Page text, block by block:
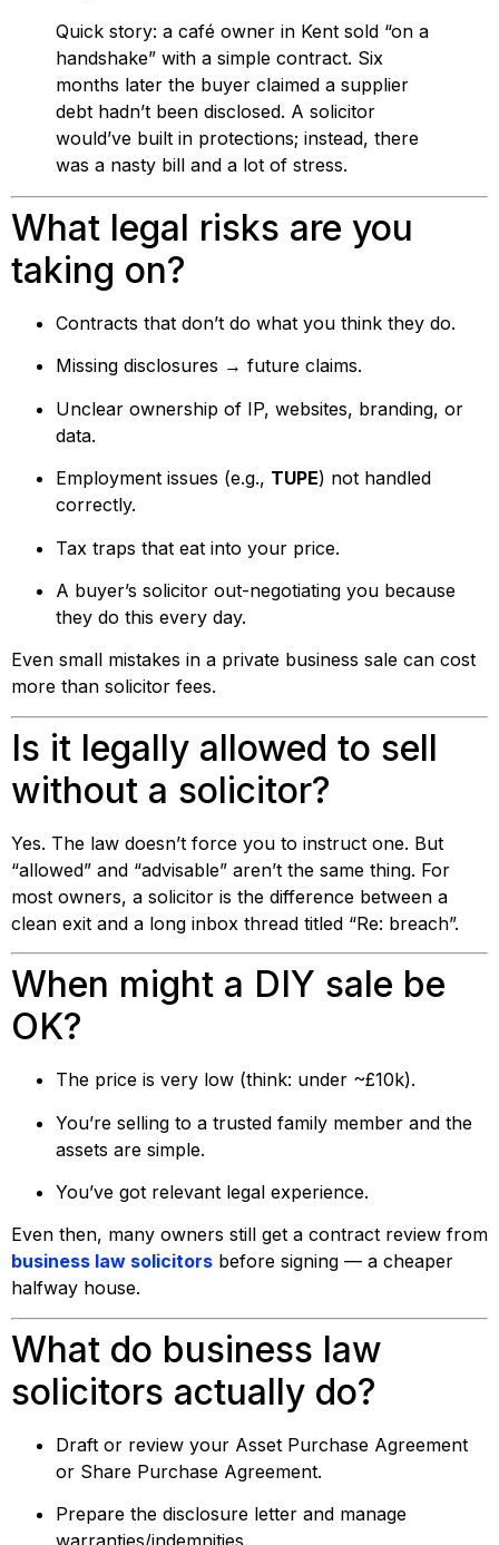
Quick story: a café owner in Kent sold “on a
handshake” with a simple contract. Six
months later the buyer claimed a supplier
debt hadn’t been disclosed. A solicitor
would’ve built in protections; instead, there
was a nasty bill and a lot of stress.
What legal risks are you
taking on?
Contracts that don’t do what you think they do.
Missing disclosures → future claims.
Unclear ownership of IP, websites, branding, or
data.
Employment issues (e.g., TUPE) not handled
correctly.
Tax traps that eat into your price.
A buyer’s solicitor out-negotiating you because
they do this every day.
Even small mistakes in a private business sale can cost
more than solicitor fees.
Is it legally allowed to sell
without a solicitor?
Yes. The law doesn’t force you to instruct one. But
“allowed” and “advisable” aren’t the same thing. For
most owners, a solicitor is the difference between a
clean exit and a long inbox thread titled “Re: breach”.
When might a DIY sale be
OK?
The price is very low (think: under ~£10k).
You’re selling to a trusted family member and the
assets are simple.
You’ve got relevant legal experience.
Even then, many owners still get a contract review from
business law solicitors before signing — a cheaper
halfway house.
What do business law
solicitors actually do?
Draft or review your Asset Purchase Agreement
or Share Purchase Agreement.
Prepare the disclosure letter and manage